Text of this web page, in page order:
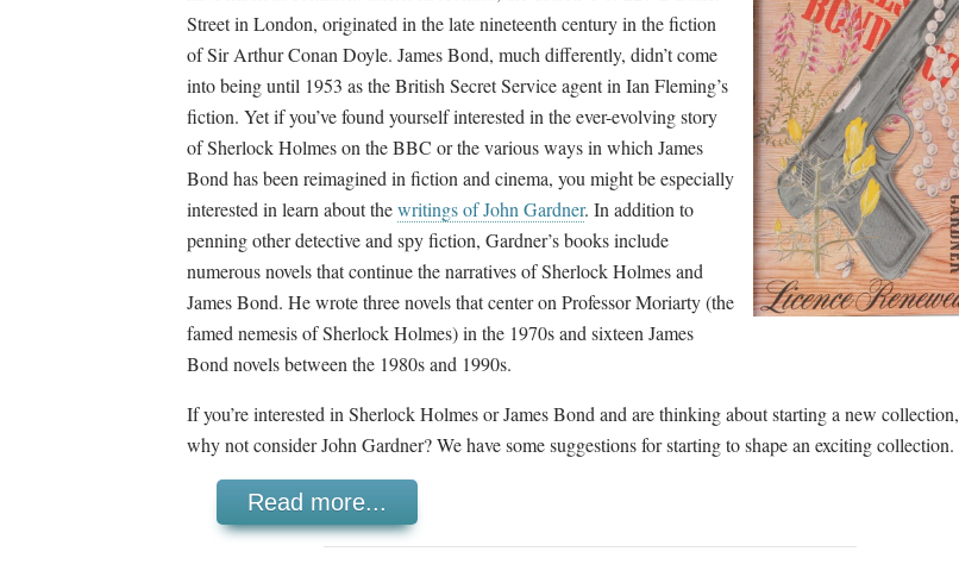
Street in London, originated in the late nineteenth century in the fiction
of Sir Arthur Conan Doyle. James Bond, much differently, didn’t come
into being until 1953 as the British Secret Service agent in Ian Fleming’s
fiction. Yet if you’ve found yourself interested in the ever-evolving story
of Sherlock Holmes on the BBC or the various ways in which James
Bond has been reimagined in fiction and cinema, you might be especially
interested in learn about thewritings of John Gardner. In addition to
penning other detective and spy fiction, Gardner’s books include
numerous novels that continue the narratives of Sherlock Holmes and
James Bond. He wrote three novels that center on Professor Moriarty (the
famed nemesis of Sherlock Holmes) in the 1970s and sixteen James
Bond novels between the 1980s and 1990s.
If you’re interested in Sherlock Holmes or James Bond and are thinking about starting a new collection,
why not consider John Gardner? We have some suggestions for starting to shape an exciting collection.
Read more...